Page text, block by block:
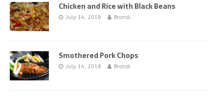
Chicken and Rice with Black Beans
July 14, 2018 Brandi
Smothered Pork Chops
July 14, 2018 Brandi